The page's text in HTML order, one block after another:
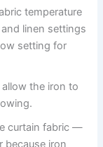
temperature
linen settings
setting for
the iron to
curtain fabric —
because iron